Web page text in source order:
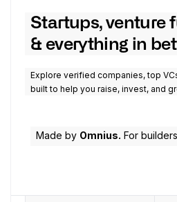
Startups, venture
& everything in
Explore verified companies, top
built to help you raise, invest, and
Made by Omnius. For